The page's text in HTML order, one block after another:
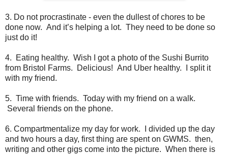
3. Do not procrastinate - even the dullest of chores to be
done now. And it’s helping a lot. They need to be done so
just do it!
4. Eating healthy. Wish I got a photo of the Sushi Burrito
from Bristol Farms. Delicious! And Uber healthy. I split it
with my friend.
5. Time with friends. Today with my friend on a walk.
Several friends on the phone.
6. Compartmentalize my day for work. I divided up the day
and two hours a day, first thing are spent on GWMS. then,
writing and other gigs come into the picture. When there is